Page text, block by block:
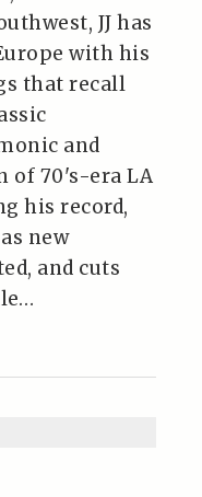
JJ has
with his
that recall
and
of 70's-era LA
his record,
new
and cuts